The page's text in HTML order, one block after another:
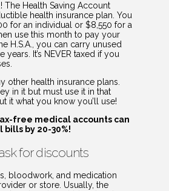
The Health Saving Account
health insurance plan. You
for an individual or $8,550 for a
use this month to pay your
H.S.A., you can carry unused
It’s NEVER taxed if you
other health insurance plans.
in it but must use it in that
it what you know you’ll use!
free medical accounts can
by 20-30%!
for discounts
bloodwork, and medication
or store. Usually, the